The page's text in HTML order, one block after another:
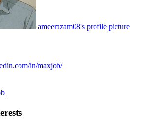
ameerazam08's profile picture
in/maxjob/